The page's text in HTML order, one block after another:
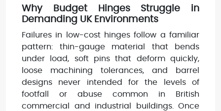
Why Budget Hinges Struggle in
Demanding UK Environments
Failures in low-cost hinges follow a familiar
pattern: thin-gauge material that bends
under load, soft pins that deform quickly,
loose machining tolerances, and barrel
designs never intended for the levels of
footfall or abuse common in British
commercial and industrial buildings. Once